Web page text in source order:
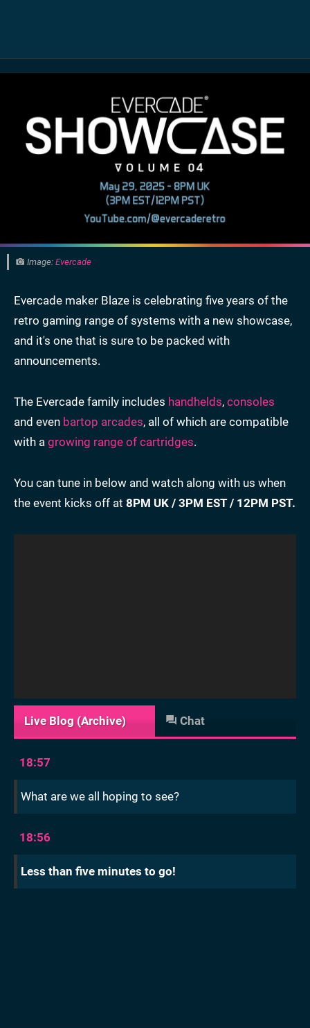
Image: Evercade
Evercade maker Blaze is celebrating five years of the
retro gaming range of systems with a new showcase,
and it's one that is sure to be packed with
announcements.
The Evercade family includes handhelds, consoles
and even bartop arcades, all of which are compatible
with a growing range of cartridges.
You can tune in below and watch along with us when
the event kicks off at 8PM UK / 3PM EST / 12PM PST.
Live Blog (Archive) Chat
18:57
What are we all hoping to see?
18:56
Less than five minutes to go!